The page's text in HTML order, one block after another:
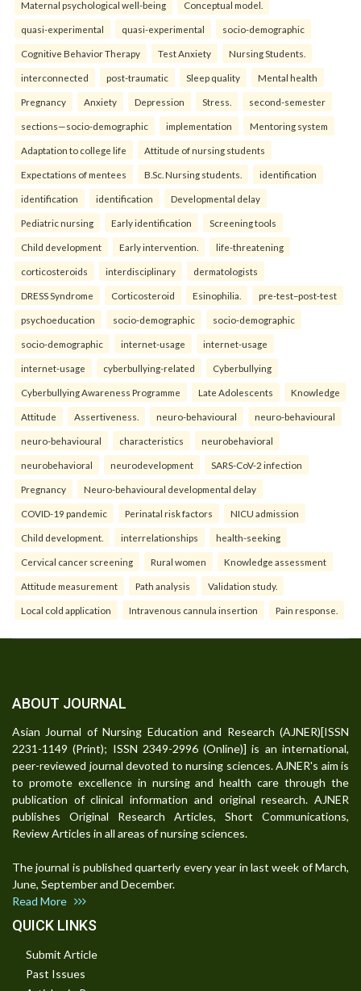
Maternal psychological well-being Conceptual model.
quasi-experimental quasi-experimental socio-demographic
Cognitive Behavior Therapy Test Anxiety Nursing Students.
interconnected post-traumatic Sleep quality Mental health
Pregnancy Anxiety Depression Stress. second-semester
sections—socio-demographic implementation Mentoring system
Adaptation to college life Attitude of nursing students
Expectations of mentees B.Sc. Nursing students. identification
identification identification Developmental delay
Pediatric nursing Early identification Screening tools
Child development Early intervention. life-threatening
corticosteroids interdisciplinary dermatologists
DRESS Syndrome Corticosteroid Esinophilia. pre-test–post-test
psychoeducation socio-demographic socio-demographic
socio-demographic internet-usage internet-usage
internet-usage cyberbullying-related Cyberbullying
Cyberbullying Awareness Programme Late Adolescents Knowledge
Attitude Assertiveness. neuro-behavioural neuro-behavioural
neuro-behavioural characteristics neurobehavioral
neurobehavioral neurodevelopment SARS-CoV-2 infection
Pregnancy Neuro-behavioural developmental delay
COVID-19 pandemic Perinatal risk factors NICU admission
Child development. interrelationships health-seeking
Cervical cancer screening Rural women Knowledge assessment
Attitude measurement Path analysis Validation study.
Local cold application Intravenous cannula insertion Pain response.
ABOUT JOURNAL
Asian Journal of Nursing Education and Research (AJNER)[ISSN
2231-1149 (Print); ISSN 2349-2996 (Online)] is an international,
peer-reviewed journal devoted to nursing sciences. AJNER's aim is
to promote excellence in nursing and health care through the
publication of clinical information and original research. AJNER
publishes Original Research Articles, Short Communications,
Review Articles in all areas of nursing sciences.
The journal is published quarterly every year in last week of March,
June, September and December.
Read More
QUICK LINKS
Submit Article
Past Issues